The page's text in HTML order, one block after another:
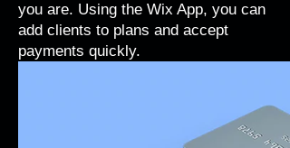
you are. Using the Wix App, you can
add clients to plans and accept
payments quickly.